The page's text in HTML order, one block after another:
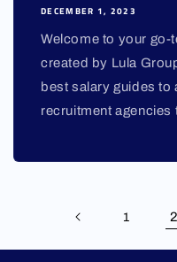
DECEMBER 1, 2023
Welcome to your go-
created by Lula
best salary guides to
recruitment agencies
1 2